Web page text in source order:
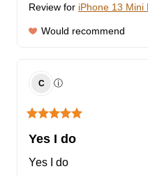
Review for iPhone 13 Mini
Would recommend
C ⓘ
Yes I do
Yes I do